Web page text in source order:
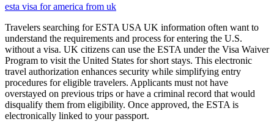
esta visa for america from uk
Travelers searching for ESTA USA UK information often want to
understand the requirements and process for entering the U.S.
without a visa. UK citizens can use the ESTA under the Visa Waiver
Program to visit the United States for short stays. This electronic
travel authorization enhances security while simplifying entry
procedures for eligible travelers. Applicants must not have
overstayed on previous trips or have a criminal record that would
disqualify them from eligibility. Once approved, the ESTA is
electronically linked to your passport.